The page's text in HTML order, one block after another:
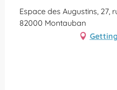
Espace des Augustins, 27,
82000 Montauban